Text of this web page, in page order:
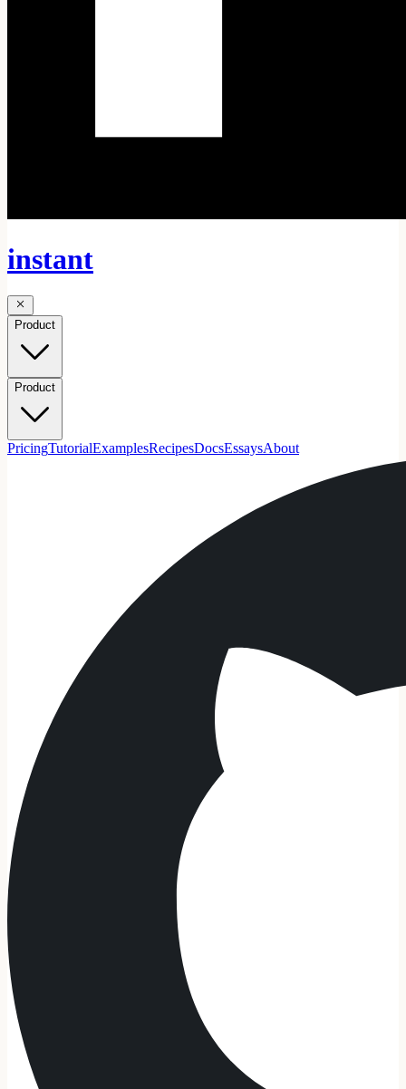
instant
Product
Product
PricingTutorialExamplesRecipesDocsEssaysAbout